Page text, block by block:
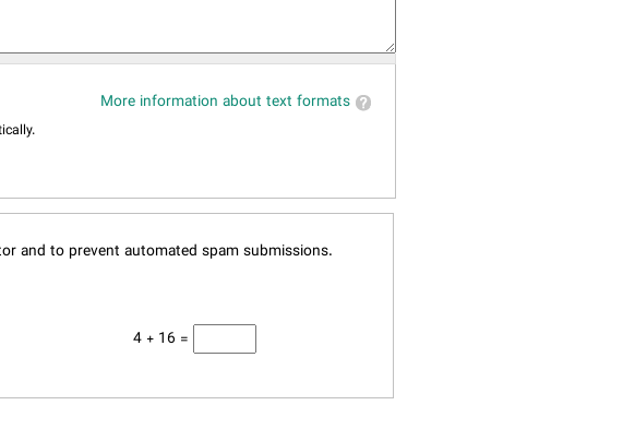
More information about text formats
and to prevent automated spam submissions.
4 + 16 =